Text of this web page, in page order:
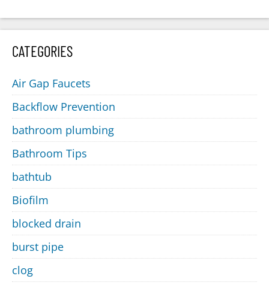
CATEGORIES
Air Gap Faucets
Backflow Prevention
bathroom plumbing
Bathroom Tips
bathtub
Biofilm
blocked drain
burst pipe
clog